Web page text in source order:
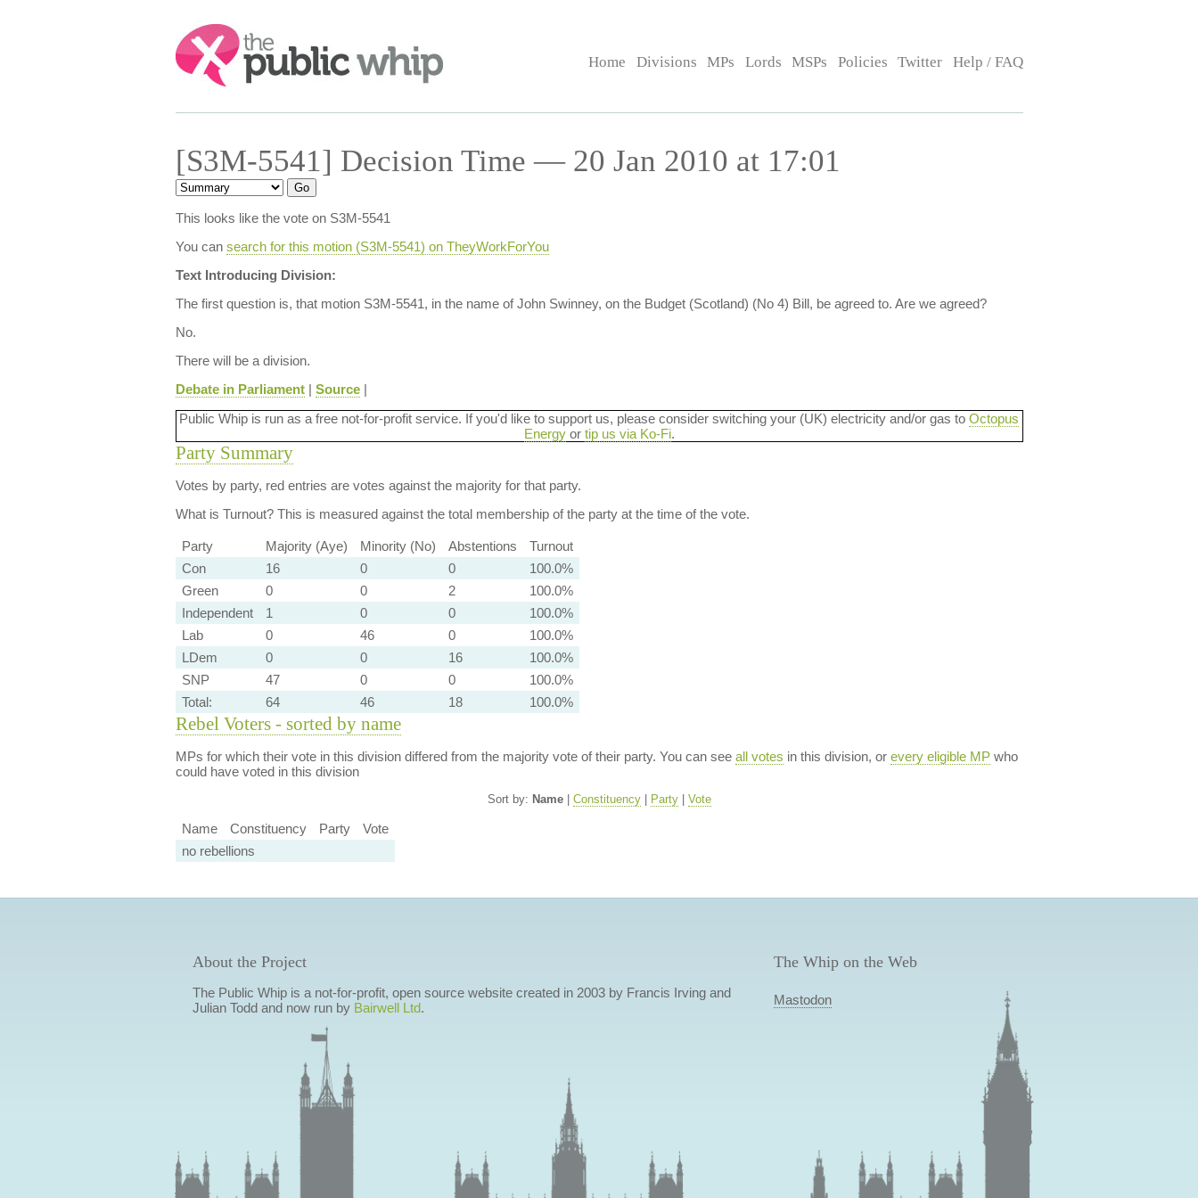
Search:
Home Divisions MPs Lords MSPs Policies Twitter Help / FAQ
[S3M-5541] Decision Time — 20 Jan 2010 at 17:01
This looks like the vote on S3M-5541
You can search for this motion (S3M-5541) on TheyWorkForYou
Text Introducing Division:
The first question is, that motion S3M-5541, in the name of John Swinney, on the Budget (Scotland) (No 4) Bill, be agreed to. Are we agreed?
No.
There will be a division.
Debate in Parliament| Source|
Public Whip is run as a free not-for-profit service. If you'd like to support us, please consider switching your (UK) electricity and/or gas to Octopus
Energyor tip us via Ko-Fi.
Party Summary
Votes by party, red entries are votes against the majority for that party.
What is Turnout?This is measured against the total membership of the party at the time of the vote.
Party Majority (Aye) Minority (No) Abstentions
Turnout
Con
16 0 0
100.0%
Green
0 0 2
100.0%
Independent
1 0 0
100.0%
Lab
0 46 0
100.0%
LDem
0 0 16
100.0%
SNP
47 0 0
100.0%
Total:
64 46 18 100.0%
Rebel Voters - sorted by name
MPs for which their vote in this division differed from the majority vote of their party. You can see all votes in this division, or every eligible MPwho
could have voted in this division
Sort by: Name| Constituency| Party| Vote
Name Constituency Party
Vote
no rebellions
About the Project
The Public Whip is a not-for-profit, open source website created in 2003 by Francis Irving and
Julian Todd and now run by Bairwell Ltd.
The Whip on the Web
Mastodon